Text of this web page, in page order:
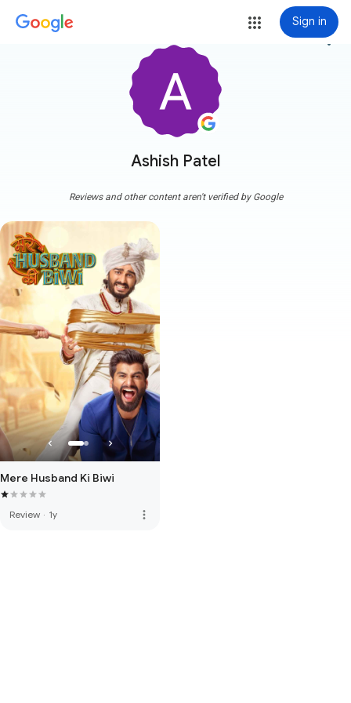
Sign in
Ashish Patel
more_vert
Reviews and other content aren't verified by Google
Mere Husband Ki Biwi
Review · 1y more_vert